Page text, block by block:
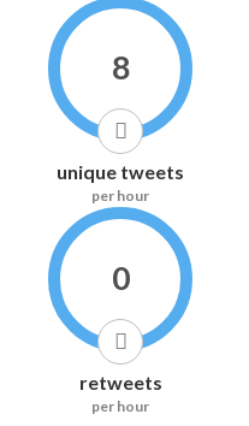
8
unique tweets
per hour
0
retweets
per hour